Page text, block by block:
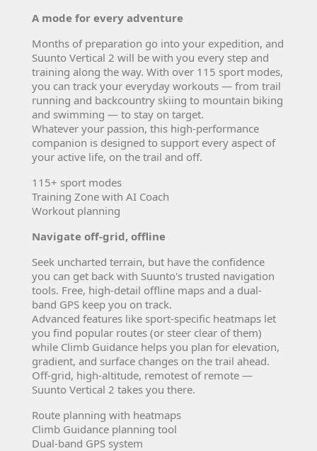
A mode for every adventure
Months of preparation go into your expedition, and
Suunto Vertical 2 will be with you every step and
training along the way. With over 115 sport modes,
you can track your everyday workouts — from trail
running and backcountry skiing to mountain biking
and swimming — to stay on target.
Whatever your passion, this high-performance
companion is designed to support every aspect of
your active life, on the trail and off.
115+ sport modes
Training Zone with AI Coach
Workout planning
Navigate off-grid, offline
Seek uncharted terrain, but have the confidence
you can get back with Suunto's trusted navigation
tools. Free, high-detail offline maps and a dual-
band GPS keep you on track.
Advanced features like sport-specific heatmaps let
you find popular routes (or steer clear of them)
while Climb Guidance helps you plan for elevation,
gradient, and surface changes on the trail ahead.
Off-grid, high-altitude, remotest of remote —
Suunto Vertical 2 takes you there.
Route planning with heatmaps
Climb Guidance planning tool
Dual-band GPS system